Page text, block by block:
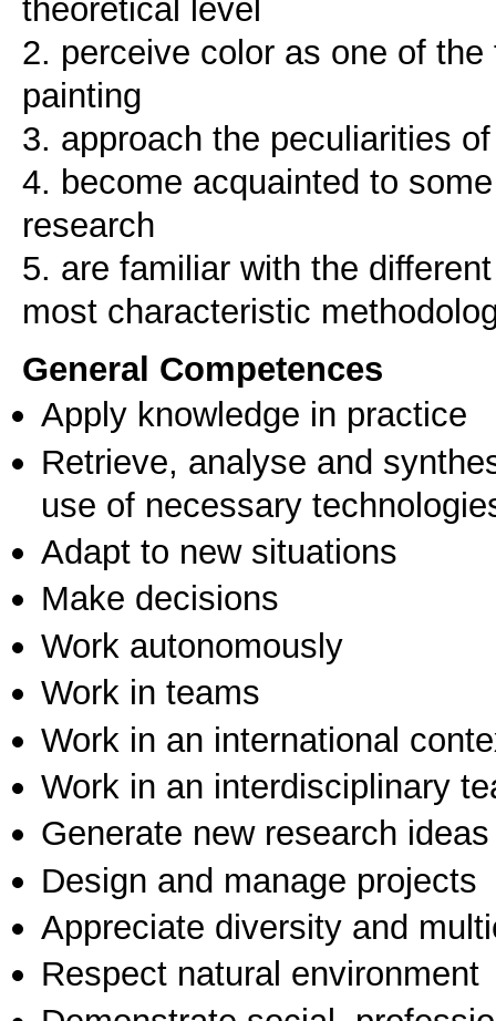
theoretical level
2. perceive color as one of
painting
3. approach the peculiarities
4. become acquainted to
research
5. are familiar with the
most characteristic
General Competences
Apply knowledge in practice
Retrieve, analyse and
use of necessary
Adapt to new situations
Make decisions
Work autonomously
Work in teams
Work in an international
Work in an interdisciplinary
Generate new research ideas
Design and manage projects
Appreciate diversity and
Respect natural environment